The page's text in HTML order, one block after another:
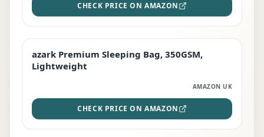
CHECK PRICE ON AMAZON
PREMIUM
azark Premium Sleeping Bag, 350GSM,
Lightweight
AMAZON UK
CHECK PRICE ON AMAZON